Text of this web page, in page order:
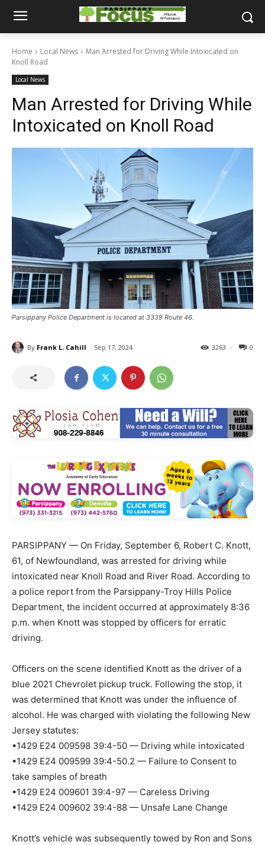
Home Local News
Man Arrested for Driving While Intoxicated on
Knoll Road
Local News
Man Arrested for Driving While
Intoxicated on Knoll Road
Parsippany Police Department is located at 3339 Route 46.
By Frank L. Cahill Sep 17, 2024 0
3263
PARSIPPANY — On Friday, September 6, Robert C. Knott,
61, of Newfoundland, was arrested for driving while
intoxicated near Knoll Road and River Road. According to
a police report from the Parsippany-Troy Hills Police
Department, the incident occurred at approximately 8:36
p.m. when Knott was stopped by officers for erratic
driving.
Officers on the scene identified Knott as the driver of a
blue 2021 Chevrolet pickup truck. Following the stop, it
was determined that Knott was under the influence of
alcohol. He was charged with violating the following New
Jersey statutes:
•1429 E24 009598 39:4-50 — Driving while intoxicated
•1429 E24 009599 39:4-50.2 — Failure to Consent to
take samples of breath
•1429 E24 009601 39:4-97 — Careless Driving
•1429 E24 009602 39:4-88 — Unsafe Lane Change
Knott’s vehicle was subsequently towed by Ron and Sons